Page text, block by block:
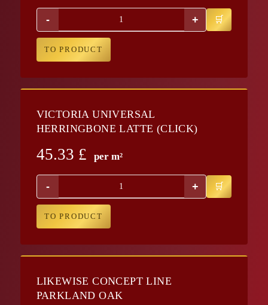
- +
TO PRODUCT
VICTORIA UNIVERSAL
HERRINGBONE LATTE (CLICK)
45.33 £ per m²
- +
TO PRODUCT
LIKEWISE CONCEPT LINE
PARKLAND OAK